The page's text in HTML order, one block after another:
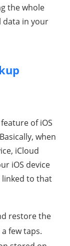
the whole
data in your
of iOS
when
iCloud
iOS device
linked to that
restore the
few taps.